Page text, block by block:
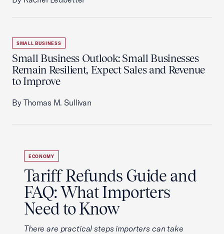
SMALL BUSINESS
Small Business Outlook: Small Businesses
Remain Resilient, Expect Sales and Revenue
to Improve
By Thomas M. Sullivan
ECONOMY
Tariff Refunds Guide and
FAQ: What Importers
Need to Know
There are practical steps importers can take